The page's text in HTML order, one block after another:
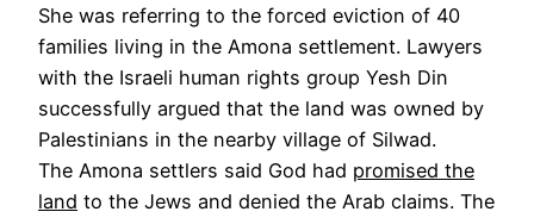
She was referring to the forced eviction of 40
families living in the Amona settlement. Lawyers
with the Israeli human rights group Yesh Din
successfully argued that the land was owned by
Palestinians in the nearby village of Silwad.
The Amona settlers said God had promised the
land to the Jews and denied the Arab claims. The